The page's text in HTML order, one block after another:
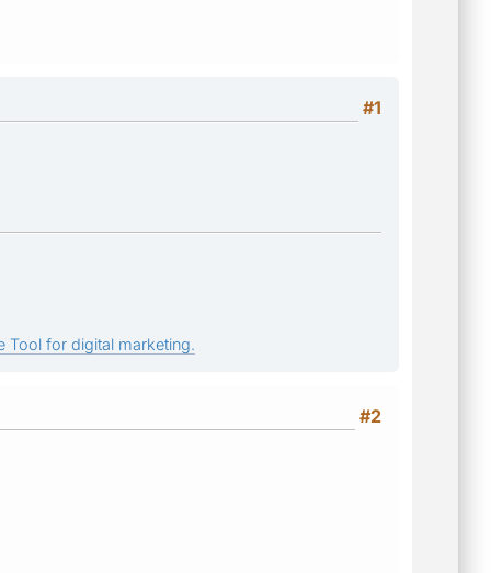
#1
Tool for digital marketing.
#2